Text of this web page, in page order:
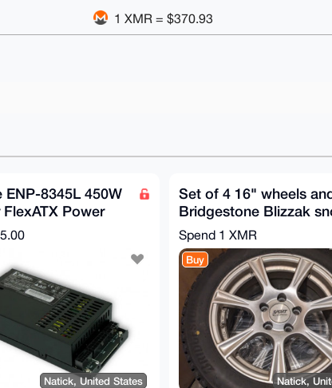
1 XMR = $370.93
ENP-8345L 450W
Power
Natick, United States
Set of 4 16" wheels
Bridgestone Blizzak
tires
Spend 1 XMR
Buy
Natick,